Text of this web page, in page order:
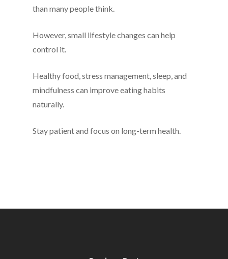
than many people think.
However, small lifestyle changes can help
control it.
Healthy food, stress management, sleep, and
mindfulness can improve eating habits
naturally.
Stay patient and focus on long-term health.